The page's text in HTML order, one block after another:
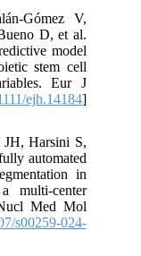
Gómez V,
D, et al.
model
stem cell
Eur J
ejh.14184]
Harsini S,
automated
in
multi-center
Med Mol
s00259-024-